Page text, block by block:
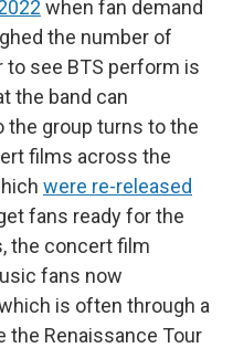
when fan demand
the number of
to see BTS perform is
the band can
the group turns to the
films across the
were re-released
fans ready for the
the concert film
fans now
is often through a
the Renaissance Tour